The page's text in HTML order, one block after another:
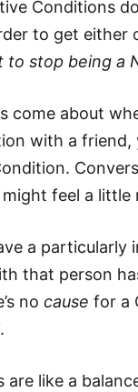
Conditions
to get either
to stop being a
come about
with a
feel a
a particularly
that person
no cause for a
.
are like a